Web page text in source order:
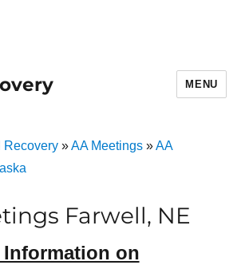
MENU
Recovery»AA Meetings»AA
Farwell, NE
Information on